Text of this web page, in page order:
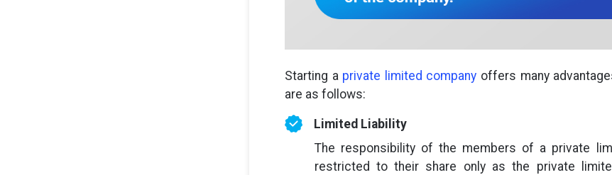
Starting a private limited company offers many
are as follows:
Limited Liability
The responsibility of the members of a private
restricted to their share only as the private